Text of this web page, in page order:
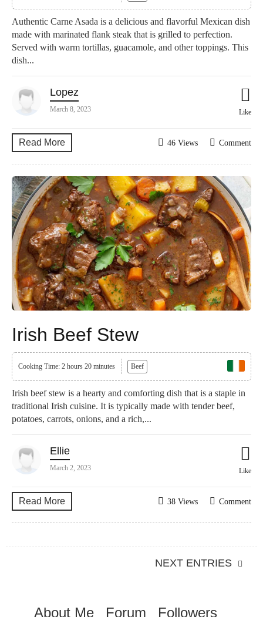
Authentic Carne Asada is a delicious and flavorful Mexican dish
made with marinated flank steak that is grilled to perfection.
Served with warm tortillas, guacamole, and other toppings. This
dish...
Lopez
March 8, 2023 Like
Read More Comment
46 Views
Irish Beef Stew
Cooking Time: 2 hours 20 minutes Beef
Irish beef stew is a hearty and comforting dish that is a staple in
traditional Irish cuisine. It is typically made with tender beef,
potatoes, carrots, onions, and a rich,...
Ellie
March 2, 2023 Like
Read More Comment
38 Views
NEXT ENTRIES
About Me Forum Followers